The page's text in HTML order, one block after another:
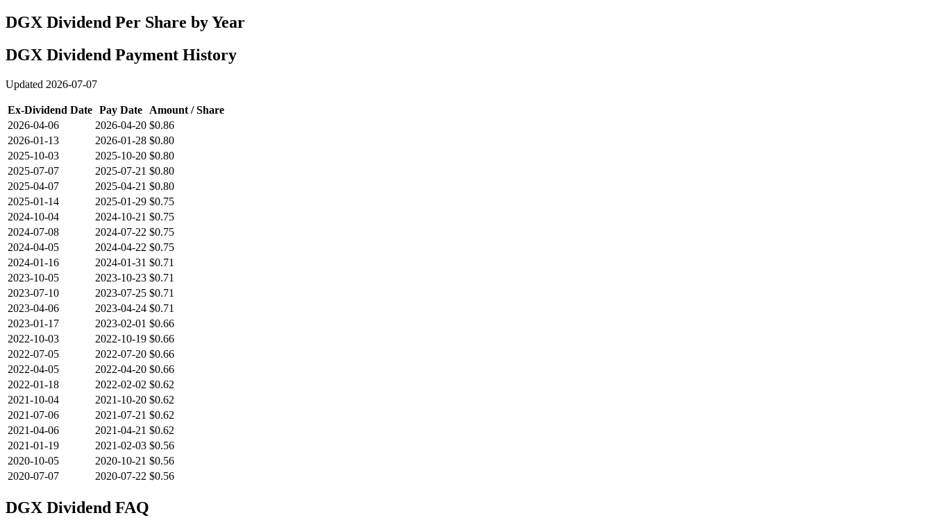
DGX Dividend Per Share by Year
DGX Dividend Payment History
Updated 2026-07-07
Ex-Dividend Date Pay Date
Amount / Share
2026-04-06
2026-04-20 $0.86
2026-01-13
2026-01-28 $0.80
2025-10-03
2025-10-20 $0.80
2025-07-07
2025-07-21 $0.80
2025-04-07
2025-04-21 $0.80
2025-01-14
2025-01-29 $0.75
2024-10-04
2024-10-21 $0.75
2024-07-08
2024-07-22 $0.75
2024-04-05
2024-04-22 $0.75
2024-01-16
2024-01-31 $0.71
2023-10-05
2023-10-23 $0.71
2023-07-10
2023-07-25 $0.71
2023-04-06
2023-04-24 $0.71
2023-01-17
2023-02-01 $0.66
2022-10-03
2022-10-19 $0.66
2022-07-05
2022-07-20 $0.66
2022-04-05
2022-04-20 $0.66
2022-01-18
2022-02-02 $0.62
2021-10-04
2021-10-20 $0.62
2021-07-06
2021-07-21 $0.62
2021-04-06
2021-04-21 $0.62
2021-01-19
2021-02-03 $0.56
2020-10-05
2020-10-21 $0.56
2020-07-07
2020-07-22 $0.56
DGX Dividend FAQ